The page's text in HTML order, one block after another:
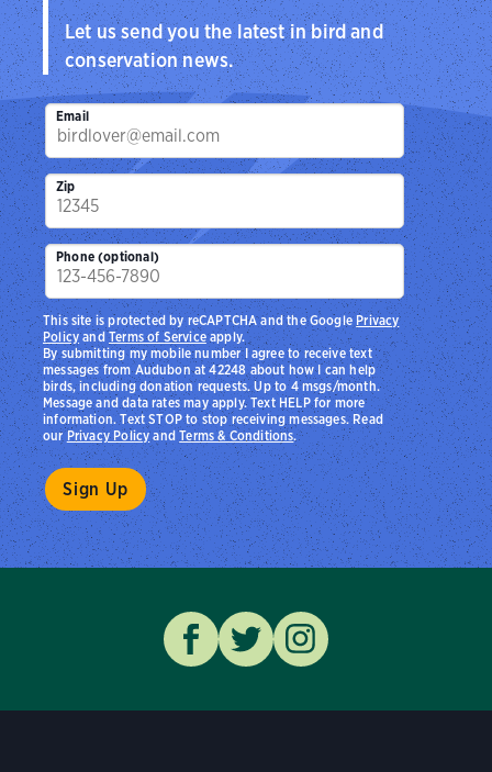
Let us send you the latest in bird and
conservation news.
Email
Zip
Phone (optional)
By submitting my mobile number I agree to receive text
messages from Audubon at 42248 about how I can help
birds, including donation requests. Up to 4 msgs/month.
Message and data rates may apply. Text HELP for more
information. Text STOP to stop receiving messages. Read
ourPrivacy PolicyandTerms & Conditions.
This site is protected by reCAPTCHA and the Google Privacy
PolicyandTerms of Serviceapply.